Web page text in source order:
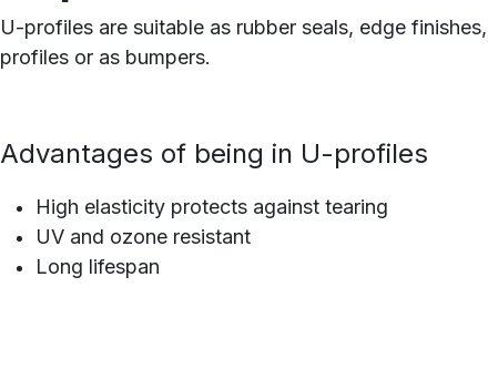
U-profiles are suitable as rubber seals, edge
profiles or as bumpers.
Advantages of being in U-profiles
High elasticity protects against tearing
UV and ozone resistant
Long lifespan